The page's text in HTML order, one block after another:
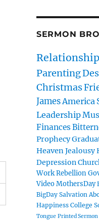
SERMON
Parenting
Christmas
JamesAmerica
Leadership
Finances
Prophecy
HeavenJealousy
Depression
WorkRebellion
VideoMothersDay
BigDay Salvation
Happiness College
Tongue Printed Sermon